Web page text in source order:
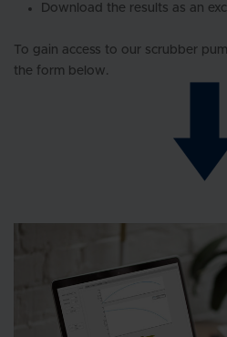
Download the results as an
To gain access to our scrubber
the form below.